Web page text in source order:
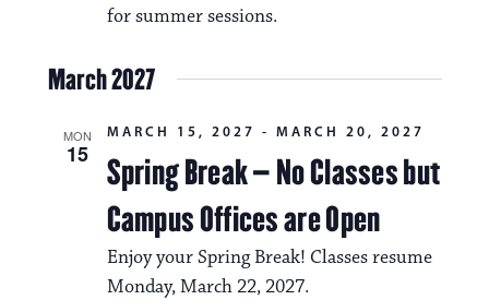
for summer sessions.
March 2027
MON
15
Spring Break – No Classes but
Campus Offices are Open
MARCH 15, 2027 - MARCH 20, 2027
Enjoy your Spring Break! Classes resume
Monday, March 22, 2027.